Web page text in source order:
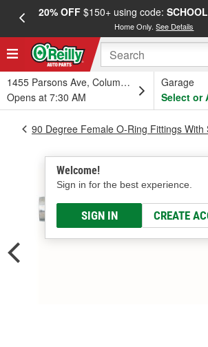
20% OFF$150+ using code:
Home Only.See Details
1455 Parsons Ave, Columbus, OH
Opens at 7:30 AM
Garage
Select or
Welcome!
Sign in for the best experience.
SIGN IN CREATE
90 Degree Female O-Ring Fittings With